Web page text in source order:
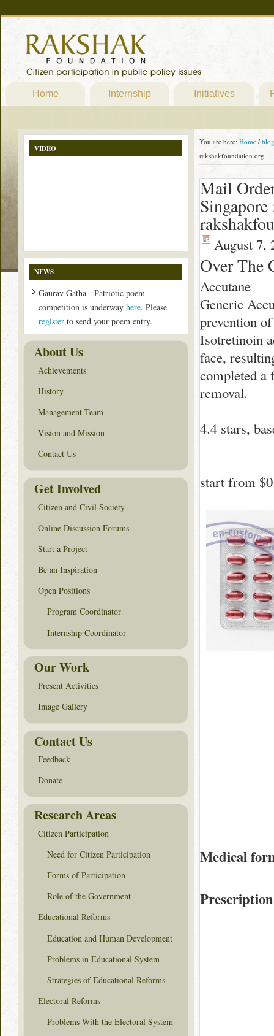
Home Internship Initiatives
You are here: Home / blog
rakshakfoundation.org
Mail
August 7,
Over The
Accutane
Generic
prevention
Isotretinoin
face,
completed a
removal.
4.4 stars,
start from
Medical
VIDEO
NEWS
Gaurav Gatha - Patriotic poem
competition is underway here. Please
register to send your poem entry.
About Us
Achievements
History
Management Team
Vision and Mission
Contact Us
Get Involved
Citizen and Civil Society
Online Discussion Forums
Start a Project
Be an Inspiration
Open Positions
Program Coordinator
Internship Coordinator
Our Work
Present Activities
Image Gallery
Contact Us
Feedback
Donate
Research Areas
Citizen Participation
Need for Citizen Participation
Forms of Participation
Role of the Government
Educational Reforms
Education and Human Development
Problems in Educational System
Strategies of Educational Reforms
Electoral Reforms
Problems With the Electoral System